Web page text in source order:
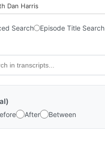
Dan Harris
Search Episode Title Search
After Between